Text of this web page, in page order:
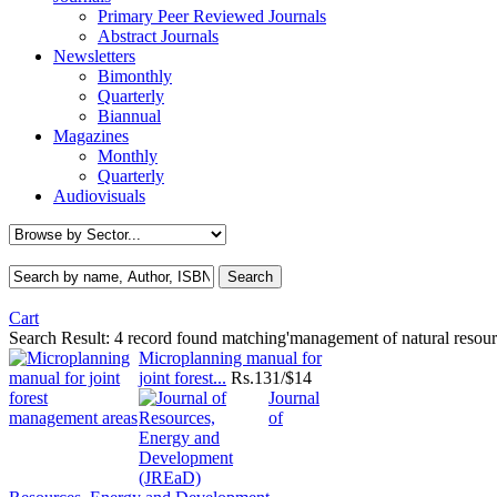
Primary Peer Reviewed Journals
Abstract Journals
Newsletters
Bimonthly
Quarterly
Biannual
Magazines
Monthly
Quarterly
Audiovisuals
Cart
Search Result: 4 record found matching'management of natural
Microplanning manual for
joint forest... Rs.131/$14
Journal
of